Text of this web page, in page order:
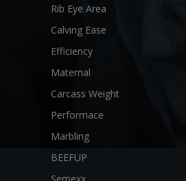
Rib Eye Area
Calving Ease
Efficiency
Maternal
Carcass Weight
Performace
Marbling
BEEFUP